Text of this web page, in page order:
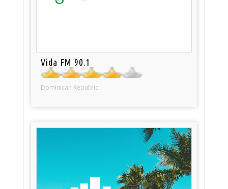
Vida FM 90.1
Dominican Republic